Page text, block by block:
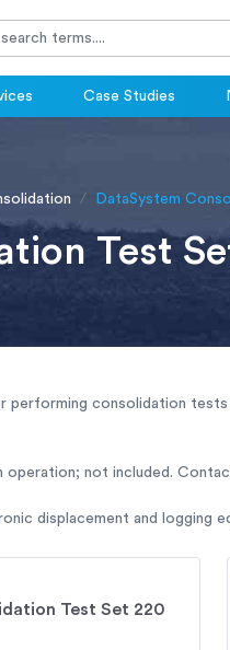
Case Studies
DataSystem
Test
performing consolidation
operation; not included.
displacement and logging
Test Set 220